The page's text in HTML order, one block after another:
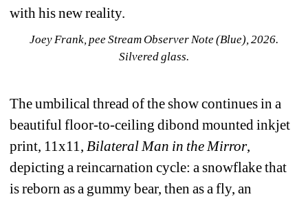
with his new reality.
Joey Frank, pee Stream Observer Note (Blue), 2026.
Silvered glass.
The umbilical thread of the show continues in a
beautiful floor-to-ceiling dibond mounted inkjet
print, 11x11, Bilateral Man in the Mirror,
depicting a reincarnation cycle: a snowflake that
is reborn as a gummy bear, then as a fly, an